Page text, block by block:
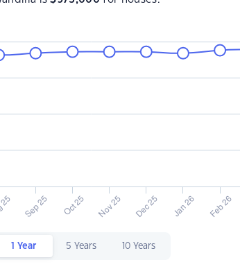
1 Year 5 Years 10 Years